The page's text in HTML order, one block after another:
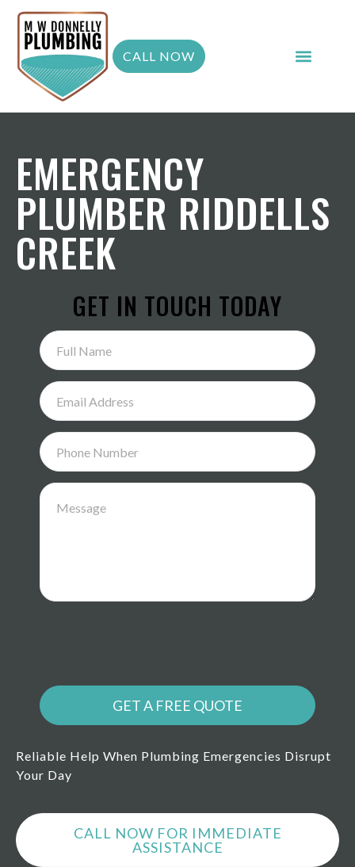
CALL NOW
EMERGENCY
PLUMBER RIDDELLS
CREEK
GET IN TOUCH TODAY
GET A FREE QUOTE
Reliable Help When Plumbing Emergencies Disrupt
Your Day
CALL NOW FOR IMMEDIATE
ASSISTANCE